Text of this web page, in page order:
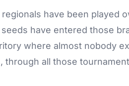
have been played
have entered those
where almost nobody
through all those